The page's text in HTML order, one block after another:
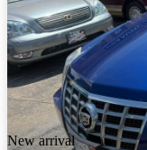
New arrival